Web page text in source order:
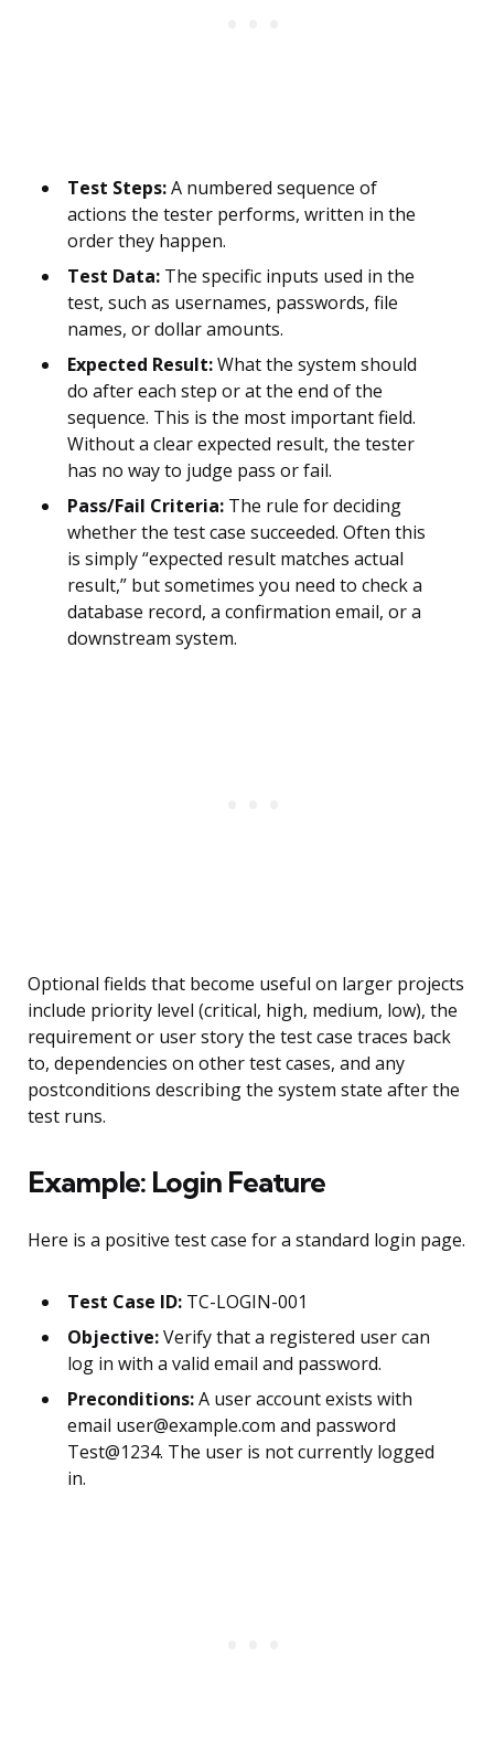
Test Steps:A numbered sequence of
actions the tester performs, written in the
order they happen.
Test Data: The specific inputs used in the
test, such as usernames, passwords, file
names, or dollar amounts.
Expected Result:What the system should
do after each step or at the end of the
sequence. This is the most important field.
Without a clear expected result, the tester
has no way to judge pass or fail.
Pass/Fail Criteria: The rule for deciding
whether the test case succeeded. Often this
is simply “expected result matches actual
result,” but sometimes you need to check a
database record, a confirmation email, or a
downstream system.
Optional fields that become useful on larger projects
include priority level (critical, high, medium, low), the
requirement or user story the test case traces back
to, dependencies on other test cases, and any
postconditions describing the system state after the
test runs.
Example: Login Feature
Here is a positive test case for a standard login page.
Test Case ID: TC-LOGIN-001
Objective:Verify that a registered user can
log in with a valid email and password.
Preconditions:A user account exists with
email user@example.com and password
Test@1234. The user is not currently logged
in.